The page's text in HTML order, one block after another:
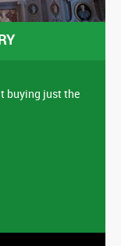
buying just the